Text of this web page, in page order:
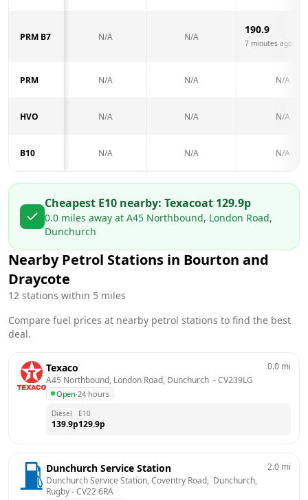
PRM B7 N/A N/A
190.9
7 minutes ago
PRM N/A N/A N/A
HVO N/A N/A N/A
B10 N/A N/A N/A
Cheapest E10 nearby: Texacoat 129.9p
0.0 miles away at A45 Northbound, London Road,
Dunchurch
Nearby Petrol Stations in Bourton and
Draycote
12 stations within 5 miles
Compare fuel prices at nearby petrol stations to find the best
deal.
Texaco
A45 Northbound, London Road, Dunchurch - CV239LG
Open·24 hours
0.0 mi
Diesel
139.9p
E10
129.9p
Dunchurch Service Station
Dunchurch Service Station, Coventry Road,  Dunchurch,
Rugby - CV22 6RA
2.0 mi